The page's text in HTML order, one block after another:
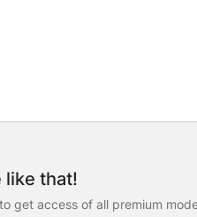
like that!
get access of all premium